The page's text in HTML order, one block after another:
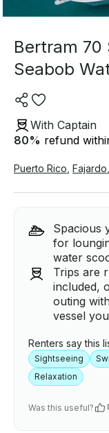
Bertram 70
Seabob
With Captain
80% refund
Puerto Rico Fajardo
Spacious
for
water
Trips are
included,
outing
vessel
Renters say this
Sightseeing
Relaxation
Was this useful?